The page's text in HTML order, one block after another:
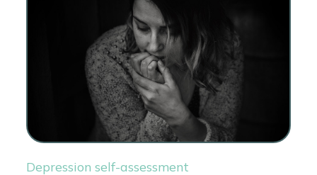
Depression self-assessment